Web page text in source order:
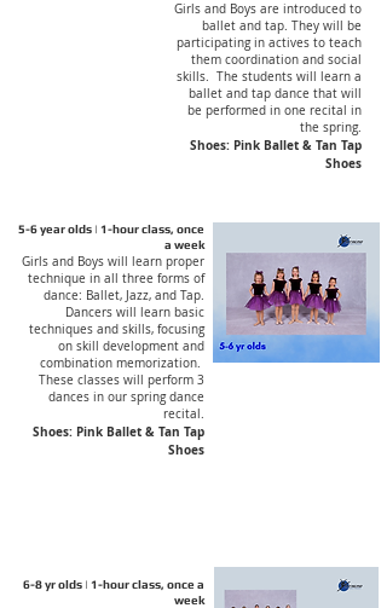
Girls and Boys are introduced to
ballet and tap. They will be
participating in actives to teach
them coordination and social
skills. The students will learn a
ballet and tap dance that will
be performed in one recital in
the spring.
Shoes: Pink Ballet & Tan Tap
Shoes
5-6 year olds | 1-hour class, once
a week
Girls and Boys will learn proper
technique in all three forms of
dance: Ballet, Jazz, and Tap.
Dancers will learn basic
techniques and skills, focusing
on skill development and
combination memorization.
These classes will perform 3
dances in our spring dance
recital.
Shoes: Pink Ballet & Tan Tap
Shoes
6-8 yr olds | 1-hour class, once a
week